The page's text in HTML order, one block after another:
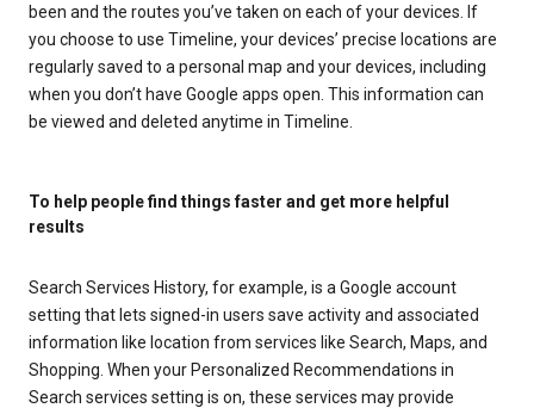
been and the routes you’ve taken on each of your devices. If
you choose to use Timeline, your devices’ precise locations are
regularly saved to a personal map and your devices, including
when you don’t have Google apps open. This information can
be viewed and deleted anytime in Timeline.
To help people find things faster and get more helpful
results
Search Services History, for example, is a Google account
setting that lets signed-in users save activity and associated
information like location from services like Search, Maps, and
Shopping. When your Personalized Recommendations in
Search services setting is on, these services may provide